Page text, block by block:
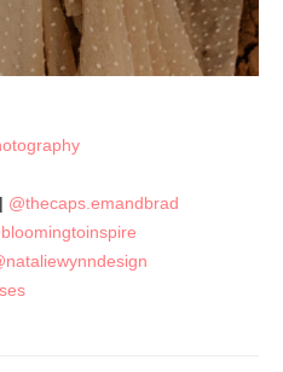
| @thecaps.emandbrad